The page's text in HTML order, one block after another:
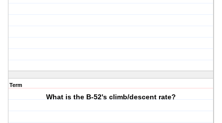
Term
What is the B-52's climb/descent rate?